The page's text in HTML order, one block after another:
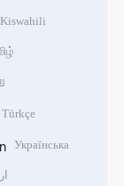
Kiswahili
Türkçe
Українська